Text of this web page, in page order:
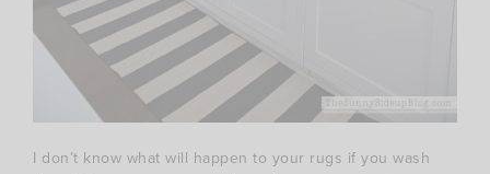
I don’t know what will happen to your rugs if you wash